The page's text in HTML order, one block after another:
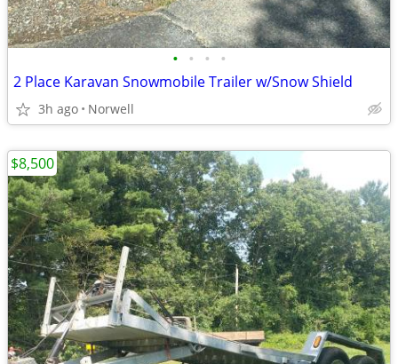
• • • •
2 Place Karavan Snowmobile Trailer w/Snow Shield
3h ago Norwell
$8,500